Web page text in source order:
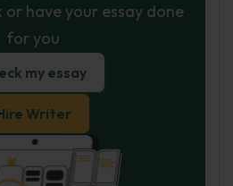
or have your essay done
for you
my essay
Writer